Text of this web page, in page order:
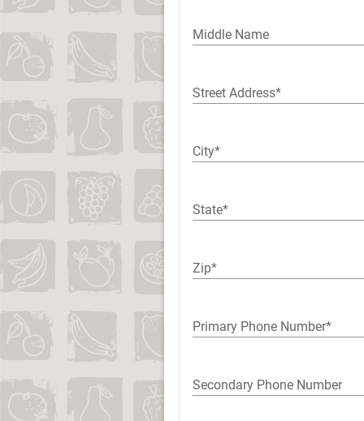
Middle Name
Street Address*
City*
State*
Zip*
Primary Phone Number*
Secondary Phone Number